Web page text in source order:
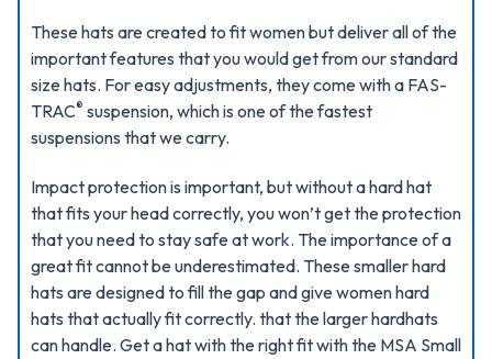
These hats are created to fit women but deliver all of the
important features that you would get from our standard
size hats. For easy adjustments, they come with a FAS-
TRAC® suspension, which is one of the fastest
suspensions that we carry.
Impact protection is important, but without a hard hat
that fits your head correctly, you won’t get the protection
that you need to stay safe at work. The importance of a
great fit cannot be underestimated. These smaller hard
hats are designed to fill the gap and give women hard
hats that actually fit correctly. that the larger hardhats
can handle. Get a hat with the right fit with the MSA Small